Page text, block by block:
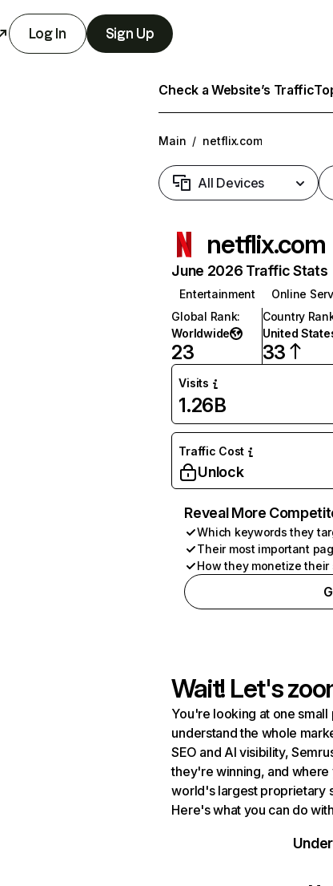
Log In Sign Up
Check a Website’s Traffic
Main / netflix.com
All Devices
netflix.com
June 2026 Traffic Stats
Entertainment
Online
Global Rank:
Worldwide
23
Country
United
33
Visits
1.26B
Traffic Cost
Unlock
Reveal More
Which keywords they
Their most important
How they monetize their
Wait! Let's
You're looking at one
understand the whole
SEO and AI visibility,
they're winning, and
world's largest proprietary
Here's what you can do